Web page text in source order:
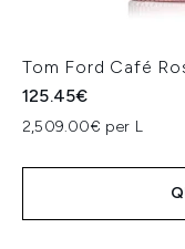
Tom Ford Café
125.45€
2,509.00€ per L